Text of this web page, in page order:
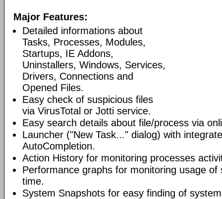
Major Features:
Detailed informations about
Tasks, Processes, Modules,
Startups, IE Addons,
Uninstallers, Windows, Services,
Drivers, Connections and
Opened Files.
Easy check of suspicious files
via VirusTotal or Jotti service.
Easy search details about file/process via
Launcher ("New Task..." dialog) with
AutoCompletion.
Action History for monitoring processes
Performance graphs for monitoring usage of
time.
System Snapshots for easy finding of